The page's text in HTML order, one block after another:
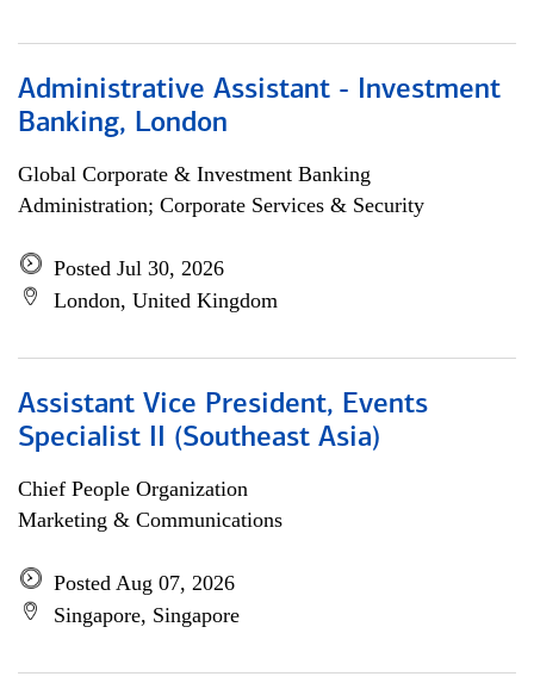
Administrative Assistant - Investment
Banking, London
Global Corporate & Investment Banking
Administration; Corporate Services & Security
Posted Jul 30, 2026
London, United Kingdom
Assistant Vice President, Events
Specialist II (Southeast Asia)
Chief People Organization
Marketing & Communications
Posted Aug 07, 2026
Singapore, Singapore